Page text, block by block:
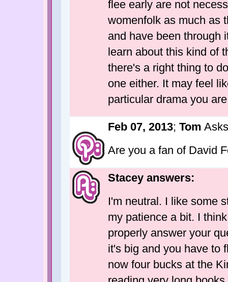
flee early are not
womenfolk as much as
and have been through
learn about this kind of
there's a right thing to
one either. It may feel
particular drama you
Feb 07, 2013; Tom
Are you a fan of David
Stacey answers:
I'm neutral. I like some
my patience a bit. I
properly answer your
it's big and you have to
now four bucks at the